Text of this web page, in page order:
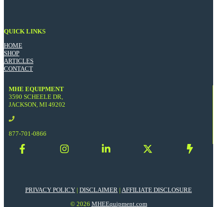
QUICK LINKS
HOME
SHOP
ARTICLES
CONTACT
MHE EQUIPMENT
3590 SCHEELE DR,
JACKSON, MI 49202
877-701-0866
PRIVACY POLICY | DISCLAIMER | AFFILIATE DISCLOSURE
© 2026 MHEEquipment.com